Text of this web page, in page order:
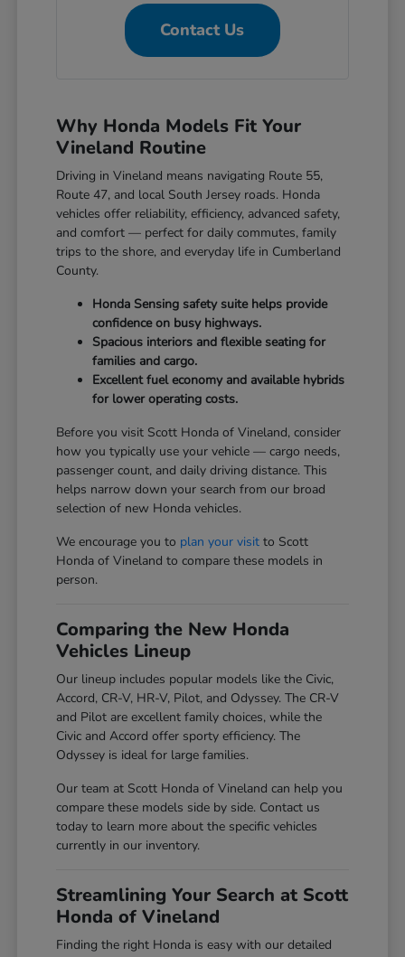
Contact Us
Why Honda Models Fit Your
Vineland Routine
Driving in Vineland means navigating Route 55,
Route 47, and local South Jersey roads. Honda
vehicles offer reliability, efficiency, advanced safety,
and comfort — perfect for daily commutes, family
trips to the shore, and everyday life in Cumberland
County.
Honda Sensing safety suite helps provide
confidence on busy highways.
Spacious interiors and flexible seating for
families and cargo.
Excellent fuel economy and available hybrids
for lower operating costs.
Before you visit Scott Honda of Vineland, consider
how you typically use your vehicle — cargo needs,
passenger count, and daily driving distance. This
helps narrow down your search from our broad
selection of new Honda vehicles.
We encourage you to plan your visit to Scott
Honda of Vineland to compare these models in
person.
Comparing the New Honda
Vehicles Lineup
Our lineup includes popular models like the Civic,
Accord, CR-V, HR-V, Pilot, and Odyssey. The CR-V
and Pilot are excellent family choices, while the
Civic and Accord offer sporty efficiency. The
Odyssey is ideal for large families.
Our team at Scott Honda of Vineland can help you
compare these models side by side. Contact us
today to learn more about the specific vehicles
currently in our inventory.
Streamlining Your Search at Scott
Honda of Vineland
Finding the right Honda is easy with our detailed